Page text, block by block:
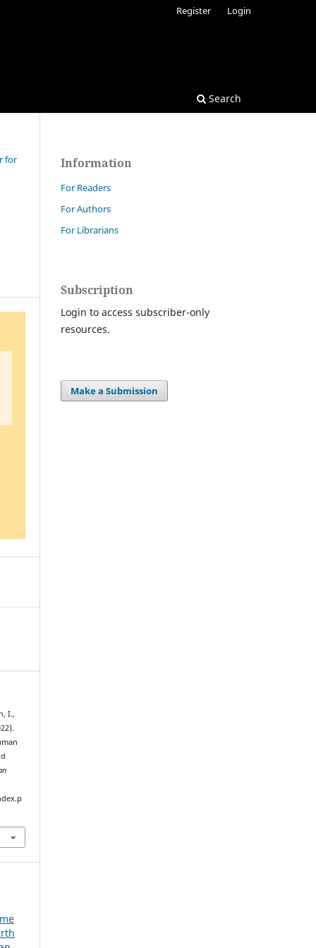
Search
Register Login
for
I.,
Information
For Readers
For Authors
For Librarians
Subscription
Login to access subscriber-only
resources.
Make a Submission